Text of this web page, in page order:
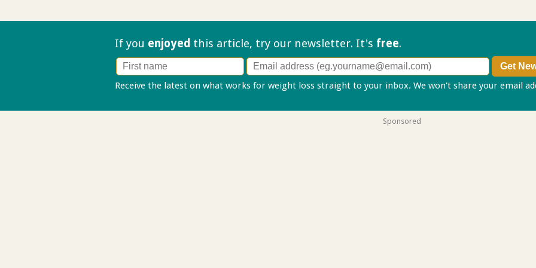
If you enjoyed this article, try our newsletter. It's free.
Receive the latest on what works for weight loss straight to your inbox. We won't share your email
Sponsored